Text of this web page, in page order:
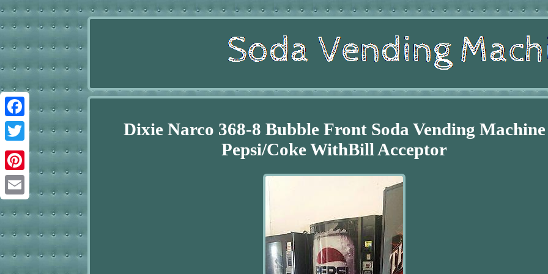
Facebook
Twitter
Pinterest
Dixie Narco 368-8 Bubble Front Soda Vending Machine
Pepsi/Coke WithBill Acceptor